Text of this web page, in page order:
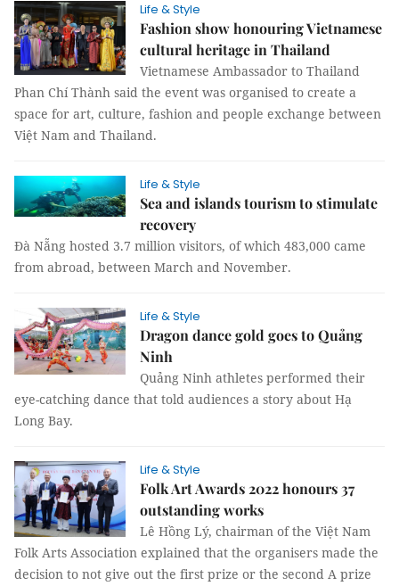
Life & Style
Fashion show honouring Vietnamese
cultural heritage in Thailand
Vietnamese Ambassador to Thailand
Phan Chí Thành said the event was organised to create a
space for art, culture, fashion and people exchange between
Việt Nam and Thailand.
Life & Style
Sea and islands tourism to stimulate
recovery
Đà Nẵng hosted 3.7 million visitors, of which 483,000 came
from abroad, between March and November.
Life & Style
Dragon dance gold goes to Quảng
Ninh
Quảng Ninh athletes performed their
eye-catching dance that told audiences a story about Hạ
Long Bay.
Life & Style
Folk Art Awards 2022 honours 37
outstanding works
Lê Hồng Lý, chairman of the Việt Nam
Folk Arts Association explained that the organisers made the
decision to not give out the first prize or the second A prize